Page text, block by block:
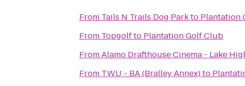
From Tails N Trails Dog Parkto Plantation
From Topgolfto Plantation Golf Club
FromAlamo Drafthouse Cinema - Lake
From TWU - BA (Bralley Annex)to